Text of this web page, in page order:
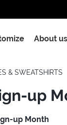
About us
& SWEATSHIRTS
up
up Month